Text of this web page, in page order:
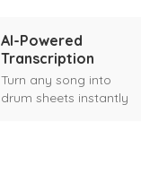
AI-Powered
Transcription
Turn any song into
drum sheets instantly